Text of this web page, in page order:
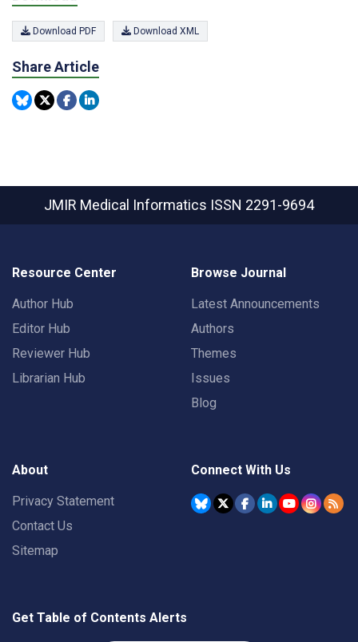
Download PDF Download XML
Share Article
JMIR Medical Informatics ISSN 2291-9694
Resource Center
Author Hub
Editor Hub
Reviewer Hub
Librarian Hub
Browse Journal
Latest Announcements
Authors
Themes
Issues
Blog
About
Privacy Statement
Contact Us
Sitemap
Connect With Us
Get Table of Contents Alerts